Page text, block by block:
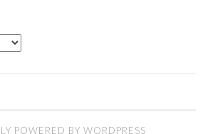
POWERED BY WORDPRESS